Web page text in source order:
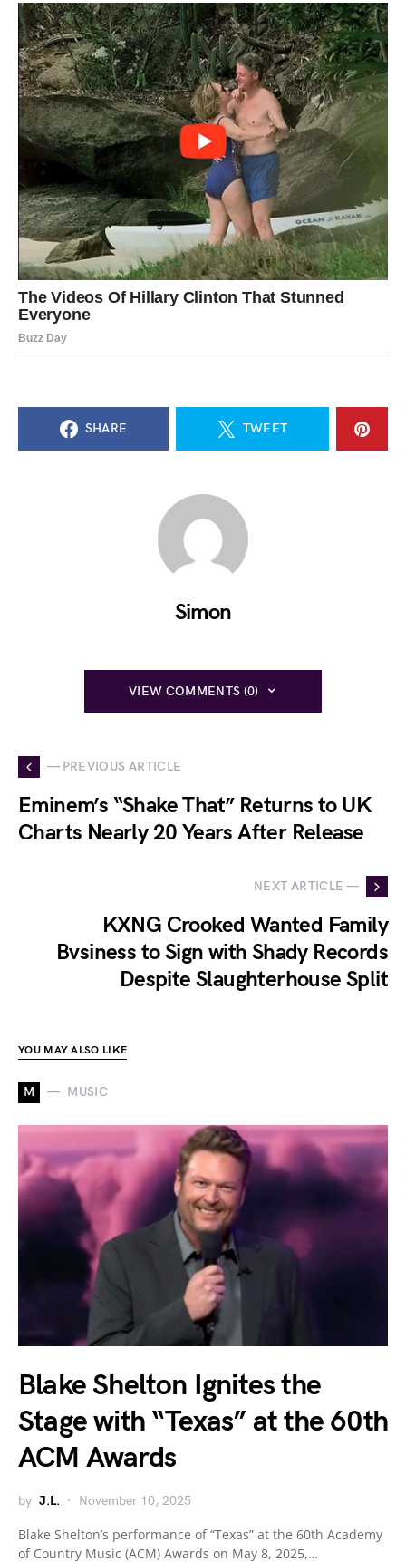
SHARE TWEET
Simon
VIEW COMMENTS (0)
— PREVIOUS ARTICLE
Eminem’s “Shake That” Returns to UK
Charts Nearly 20 Years After Release
NEXT ARTICLE —
KXNG Crooked Wanted Family
Bvsiness to Sign with Shady Records
Despite Slaughterhouse Split
YOU MAY ALSO LIKE
M MUSIC
Blake Shelton Ignites the
Stage with “Texas” at the 60th
ACM Awards
by J.L. November 10, 2025
Blake Shelton’s performance of “Texas” at the 60th Academy
of Country Music (ACM) Awards on May 8, 2025,…